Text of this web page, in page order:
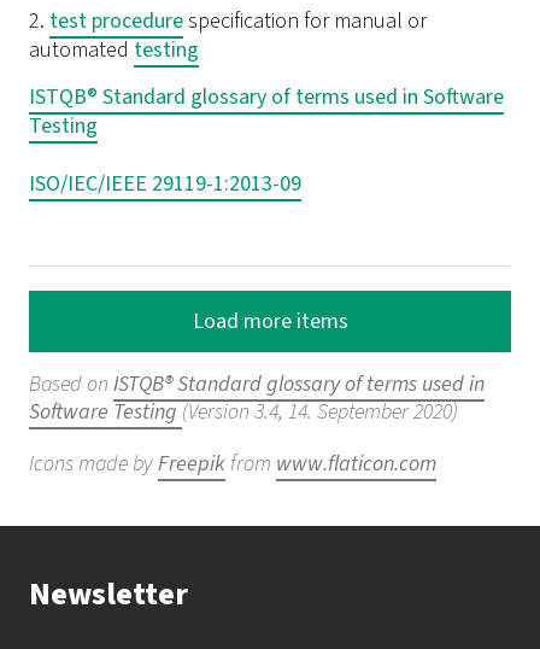
2. test procedurespecification for manual or
automated testing
ISTQB® Standard glossary of terms used in Software
Testing
ISO/IEC/IEEE 29119-1:2013-09
Load more items
Based on ISTQB® Standard glossary of terms used in
Software Testing(Version 3.4, 14. September 2020)
Icons made byFreepik from www.flaticon.com
Newsletter